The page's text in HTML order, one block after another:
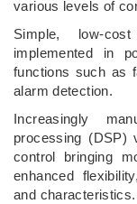
various levels of
Simple, low-
implemented in
functions such as
alarm detection.
Increasingly
processing (DSP)
control bringing
enhanced
and characteristics.